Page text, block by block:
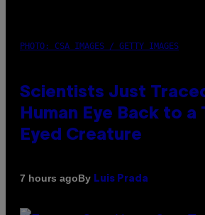
PHOTO: CSA IMAGES / GETTY IMAGES
Scientists Just
Human Eye Back to a
Eyed Creature
7 hours agoBy Luis Prada